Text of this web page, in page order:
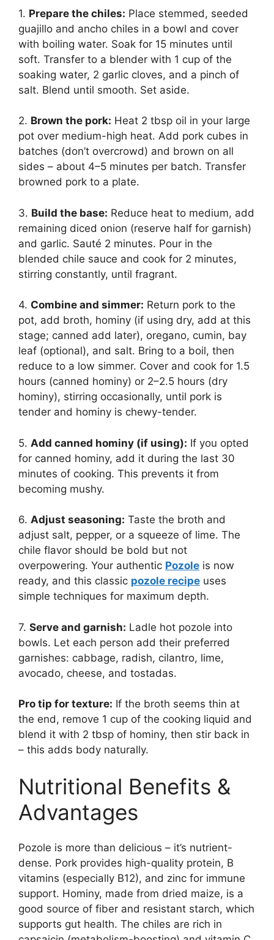
1. Prepare the chiles: Place stemmed, seeded
guajillo and ancho chiles in a bowl and cover
with boiling water. Soak for 15 minutes until
soft. Transfer to a blender with 1 cup of the
soaking water, 2 garlic cloves, and a pinch of
salt. Blend until smooth. Set aside.
2. Brown the pork: Heat 2 tbsp oil in your large
pot over medium-high heat. Add pork cubes in
batches (don’t overcrowd) and brown on all
sides – about 4–5 minutes per batch. Transfer
browned pork to a plate.
3. Build the base: Reduce heat to medium, add
remaining diced onion (reserve half for garnish)
and garlic. Sauté 2 minutes. Pour in the
blended chile sauce and cook for 2 minutes,
stirring constantly, until fragrant.
4. Combine and simmer: Return pork to the
pot, add broth, hominy (if using dry, add at this
stage; canned add later), oregano, cumin, bay
leaf (optional), and salt. Bring to a boil, then
reduce to a low simmer. Cover and cook for 1.5
hours (canned hominy) or 2–2.5 hours (dry
hominy), stirring occasionally, until pork is
tender and hominy is chewy-tender.
5. Add canned hominy (if using): If you opted
for canned hominy, add it during the last 30
minutes of cooking. This prevents it from
becoming mushy.
6. Adjust seasoning: Taste the broth and
adjust salt, pepper, or a squeeze of lime. The
chile flavor should be bold but not
overpowering. Your authentic Pozole is now
ready, and this classic pozole recipe uses
simple techniques for maximum depth.
7. Serve and garnish: Ladle hot pozole into
bowls. Let each person add their preferred
garnishes: cabbage, radish, cilantro, lime,
avocado, cheese, and tostadas.
Pro tip for texture: If the broth seems thin at
the end, remove 1 cup of the cooking liquid and
blend it with 2 tbsp of hominy, then stir back in
– this adds body naturally.
Nutritional Benefits &
Advantages
Pozole is more than delicious – it’s nutrient-
dense. Pork provides high-quality protein, B
vitamins (especially B12), and zinc for immune
support. Hominy, made from dried maize, is a
good source of fiber and resistant starch, which
supports gut health. The chiles are rich in